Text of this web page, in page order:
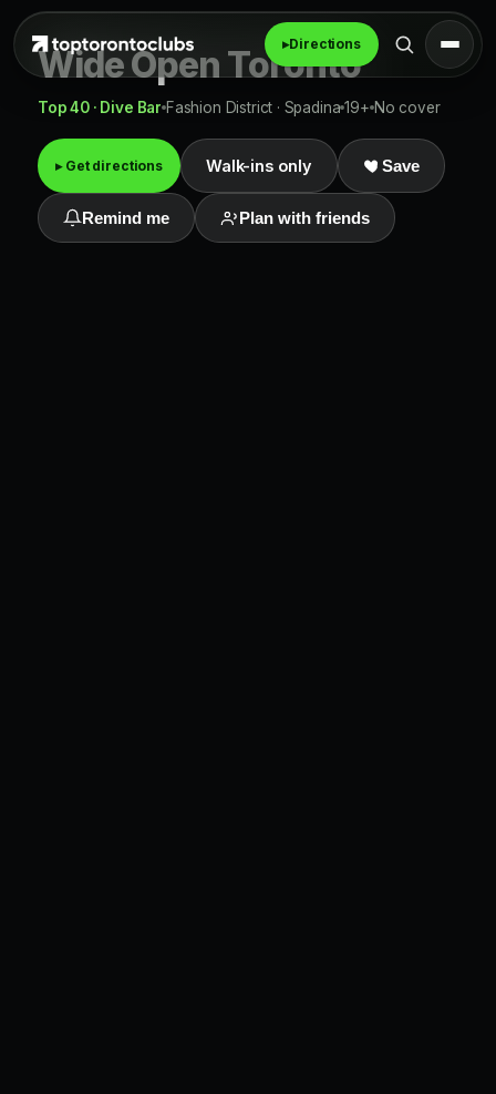
▸Directions
Wide Open Toronto
Top 40 · Dive Bar Fashion District · Spadina 19+ No cover
▸ Get directions Walk-ins only Save
Remind me Plan with friends